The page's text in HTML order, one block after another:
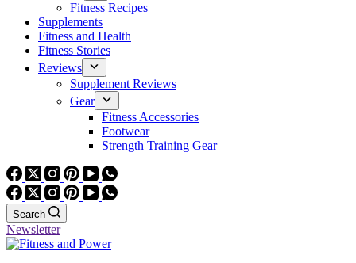
Fitness Recipes
Supplements
Fitness and Health
Fitness Stories
Reviews
Supplement Reviews
Gear
Fitness Accessories
Footwear
Strength Training Gear
Search
Newsletter